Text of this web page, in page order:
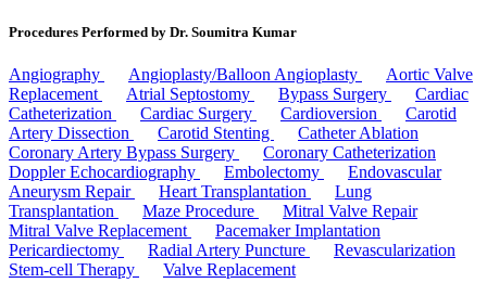
Procedures Performed by Dr. Soumitra Kumar
Angiography Angioplasty/Balloon Angioplasty
Aortic Valve
Replacement
Atrial Septostomy Bypass Surgery
Cardiac
Catheterization
Cardiac Surgery Cardioversion
Carotid
Artery Dissection
Carotid Stenting
Catheter Ablation
Coronary Artery Bypass Surgery
Coronary Catheterization
Doppler Echocardiography
Embolectomy
Endovascular
Aneurysm Repair
Heart Transplantation
Lung
Transplantation
Maze Procedure
Mitral Valve Repair
Mitral Valve Replacement
Pacemaker Implantation
Pericardiectomy
Radial Artery Puncture
Revascularization
Stem-cell Therapy
Valve Replacement